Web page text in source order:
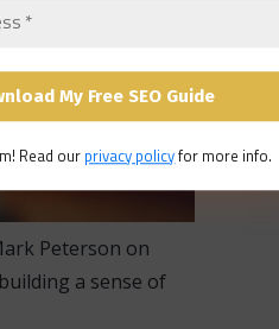
Peterson on
a sense of
Read our privacy policyfor more info.